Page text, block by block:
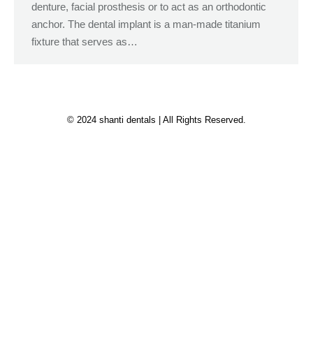
denture, facial prosthesis or to act as an orthodontic
anchor. The dental implant is a man-made titanium
fixture that serves as…
© 2024 shanti dentals | All Rights Reserved.